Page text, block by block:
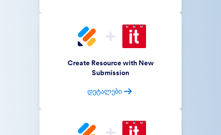
Create Resource with New
Submission
დეტალები